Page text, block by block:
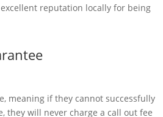
reputation locally for being
meaning if they cannot successfully
they will never charge a call out fee